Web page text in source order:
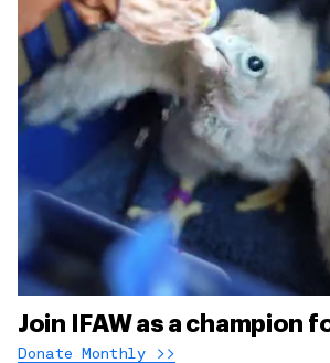
Join IFAW as a champion
Donate Monthly >>